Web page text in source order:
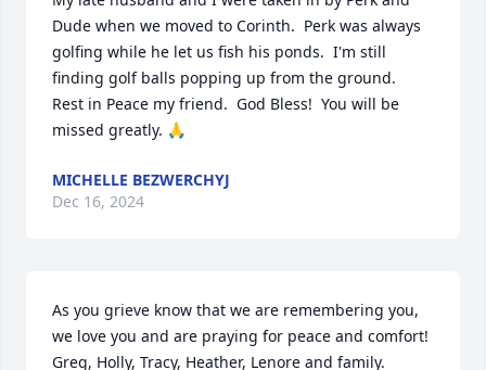
Dude when we moved to Corinth.  Perk was always
golfing while he let us fish his ponds.  I'm still
finding golf balls popping up from the ground.
Rest in Peace my friend.  God Bless!  You will be
missed greatly. 🙏
MICHELLE BEZWERCHYJ
Dec 16, 2024
As you grieve know that we are remembering you,
we love you and are praying for peace and comfort!
Greg, Holly, Tracy, Heather, Lenore and family.